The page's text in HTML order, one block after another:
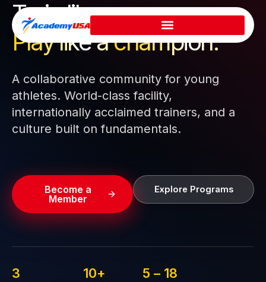
Skip
content
Train like a pro.
Play like achampion.
A collaborative community for young
athletes. World-class facility,
internationally acclaimed trainers, and a
culture built on fundamentals.
Become a
Member
Explore Programs
3 10+ 5 – 18